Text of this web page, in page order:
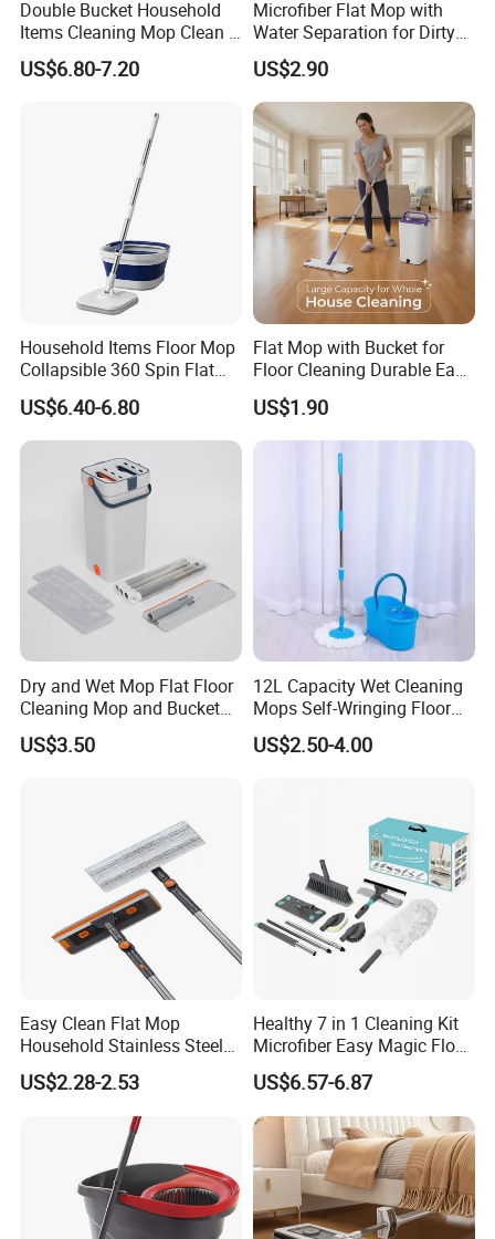
products to customer, with professional trained sales
team to provide high efficient communication to keep
long business
with customers. We are not
only supplier, but your reliable partner.
Double Bucket Household
Items Cleaning Mop Clean &
Dirty Water Separation for
Spin Mop Set with Pedal
US$6.80-7.20
Microfiber Flat Mop with
Water Separation for Dirty
Clean Cleaning
US$2.90
Household Items Floor Mop
Collapsible 360 Spin Flat
Mop with Microfiber
Material Pad for Household
Cleaning
US$6.40-6.80
Flat Mop with Bucket for
Floor Cleaning Durable Easy
Operation Reusable
US$1.90
Dry and Wet Mop Flat Floor
Cleaning Mop and Bucket
Set Used
US$3.50
12L Capacity Wet Cleaning
Mops Self-Wringing Floor
Wholesale Magic 360
Degree Spin Mop with
US$2.50-4.00
Easy Clean Flat Mop
Household Stainless Steel
Handle Self Wringing
Mechanism Mop
US$2.28-2.53
Healthy 7 in 1 Cleaning Kit
Microfiber Easy Magic Floor
Flat Mop
US$6.57-6.87